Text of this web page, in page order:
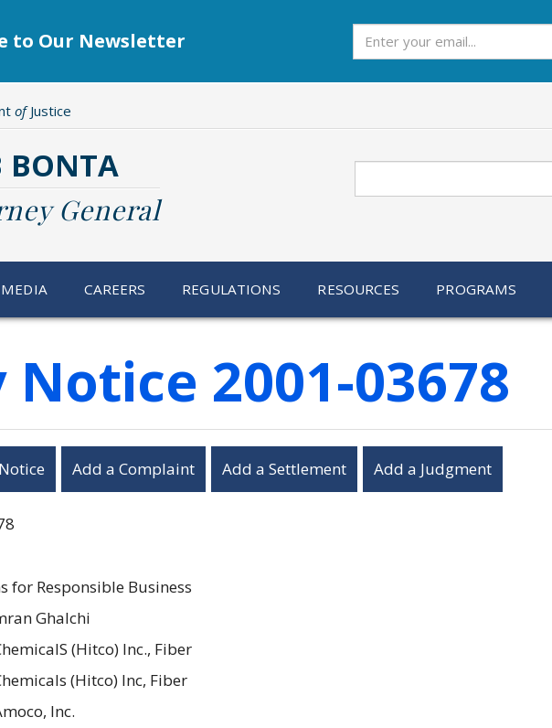
to Our Newsletter
ofJustice
BONTA
General
MEDIA CAREERS REGULATIONS RESOURCES PROGRAMS
Notice 2001-03678
Add a Complaint Add a Settlement Add a Judgment
for Responsible Business
Ghalchi
(Hitco) Inc., Fiber
(Hitco) Inc, Fiber
Inc.